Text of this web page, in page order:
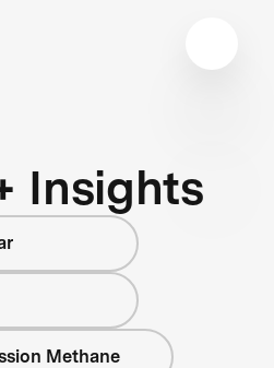
Insights
Methane